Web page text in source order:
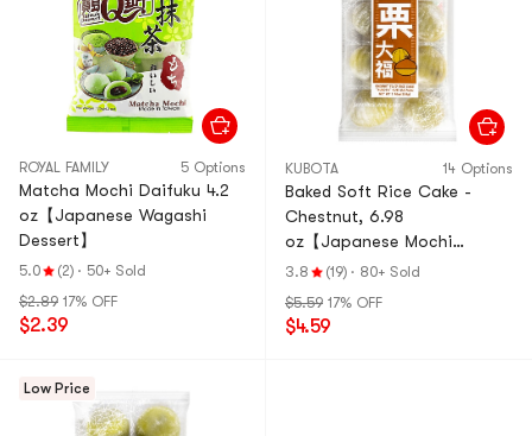
ROYAL FAMILY 5 Options
Matcha Mochi Daifuku 4.2
oz【Japanese Wagashi
Dessert】
5.0 (2) · 50+ Sold
$2.89 17% OFF
$2.39
KUBOTA 14 Options
Baked Soft Rice Cake -
Chestnut, 6.98
oz【Japanese Mochi
Daifuku Dessert】
3.8 (19) · 80+ Sold
$5.59 17% OFF
$4.59
Low Price